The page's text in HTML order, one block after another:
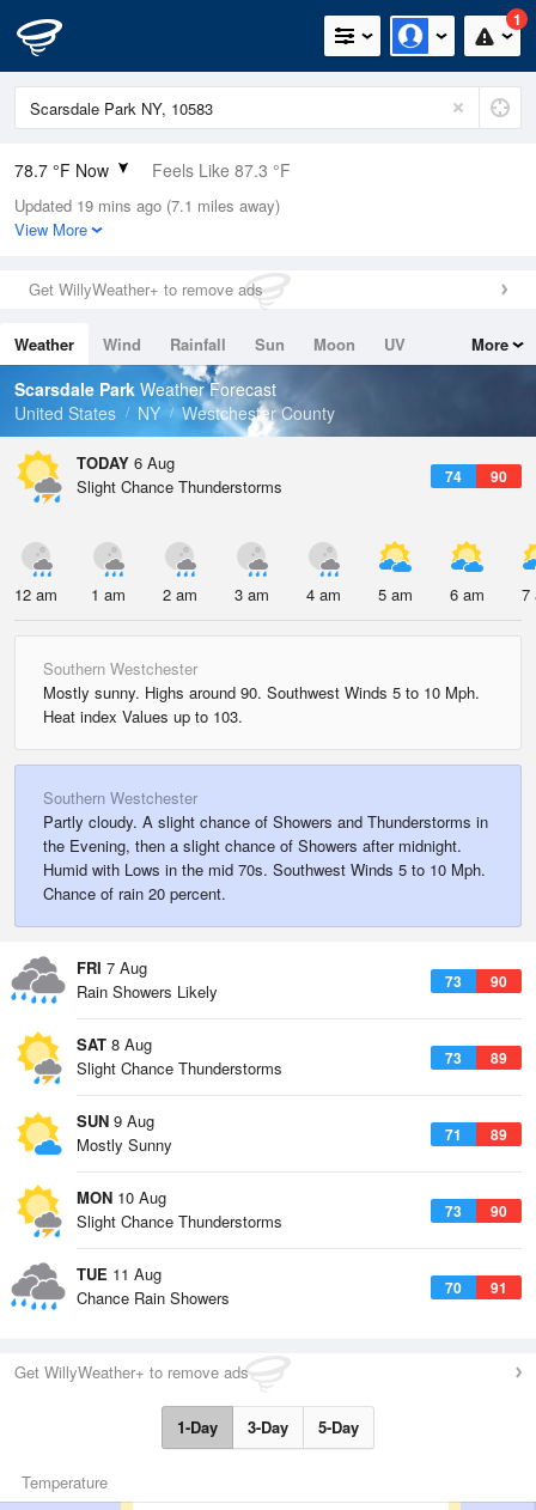
1
78.7 °F Now Feels Like 87.3 °F
Relative Humidity
89%
0in (0in Last Hour)
Wind
Dew Point
75.1 °F
Pressure
Updated 19 mins ago (7.1 miles away)
View More
Get WillyWeather+ to remove ads
Weather Wind Rainfall Sun Moon
UV
Tides
Swell
More
Scarsdale Park Weather Forecast
United States
NY Westchester County
TODAY 6 Aug
74 90
Slight Chance Thunderstorms
12 am 1 am 2 am 3 am 4 am 5 am 6 am 7
Southern Westchester
Mostly sunny. Highs around 90. Southwest Winds 5 to 10 Mph.
Heat index Values up to 103.
Southern Westchester
Partly cloudy. A slight chance of Showers and Thunderstorms in
the Evening, then a slight chance of Showers after midnight.
Humid with Lows in the mid 70s. Southwest Winds 5 to 10 Mph.
Chance of rain 20 percent.
FRI 7 Aug
73 90
Rain Showers Likely
SAT 8 Aug
73 89
Slight Chance Thunderstorms
SUN 9 Aug
71 89
Mostly Sunny
MON 10 Aug
73 90
Slight Chance Thunderstorms
TUE 11 Aug
70 91
Chance Rain Showers
Get WillyWeather+ to remove ads
1-Day 3-Day 5-Day
Temperature